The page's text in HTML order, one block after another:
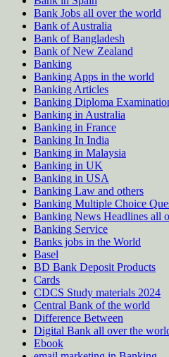
Bank Jobs all over the world
Bank of Australia
Bank of Bangladesh
Bank of New Zealand
Banking
Banking Apps in the world
Banking Articles
Banking Diploma
Banking in Australia
Banking in France
Banking In India
Banking in Malaysia
Banking in UK
Banking in USA
Banking Law and others
Banking Multiple Choice
Banking News Headlines all
Banking Service
Banks jobs in the World
Basel
BD Bank Deposit Products
Cards
CDCS Study materials 2024
Central Bank of the world
Difference Between
Digital Bank all over the
Ebook